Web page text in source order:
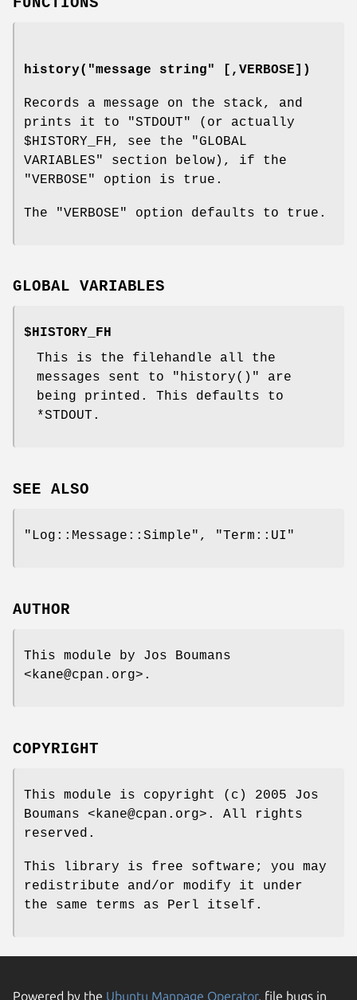
history("message string" [,VERBOSE])
Records a message on the stack, and
prints it to
"STDOUT"
(or actually
$HISTORY_FH , see the
"GLOBAL
VARIABLES"
section below), if the
"VERBOSE"
option is true.
The "VERBOSE" option defaults to true.
GLOBAL VARIABLES
$HISTORY_FH
This is the filehandle all the
messages sent to
"history()"
are
being printed. This defaults to
*STDOUT .
SEE ALSO
"Log::Message::Simple" , "Term::UI"
AUTHOR
This module by Jos Boumans
<kane@cpan.org>.
COPYRIGHT
This module is copyright (c) 2005 Jos
Boumans <kane@cpan.org>. All rights
reserved.
This library is free software; you may
redistribute and/or modify it under
the same terms as Perl itself.
Powered by the Ubuntu Manpage Operator, file bugs in